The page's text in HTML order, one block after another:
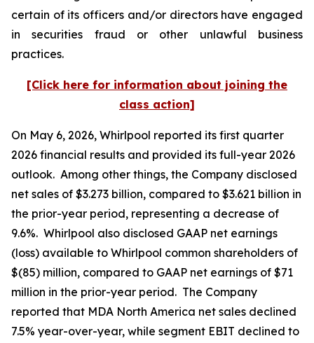
certain of its officers and/or directors have engaged
in securities fraud or other unlawful business
practices.
[Click here for information about joining the
class action]
On May 6, 2026, Whirlpool reported its first quarter
2026 financial results and provided its full-year 2026
outlook. Among other things, the Company disclosed
net sales of $3.273 billion, compared to $3.621 billion in
the prior-year period, representing a decrease of
9.6%. Whirlpool also disclosed GAAP net earnings
(loss) available to Whirlpool common shareholders of
$(85) million, compared to GAAP net earnings of $71
million in the prior-year period. The Company
reported that MDA North America net sales declined
7.5% year-over-year, while segment EBIT declined to